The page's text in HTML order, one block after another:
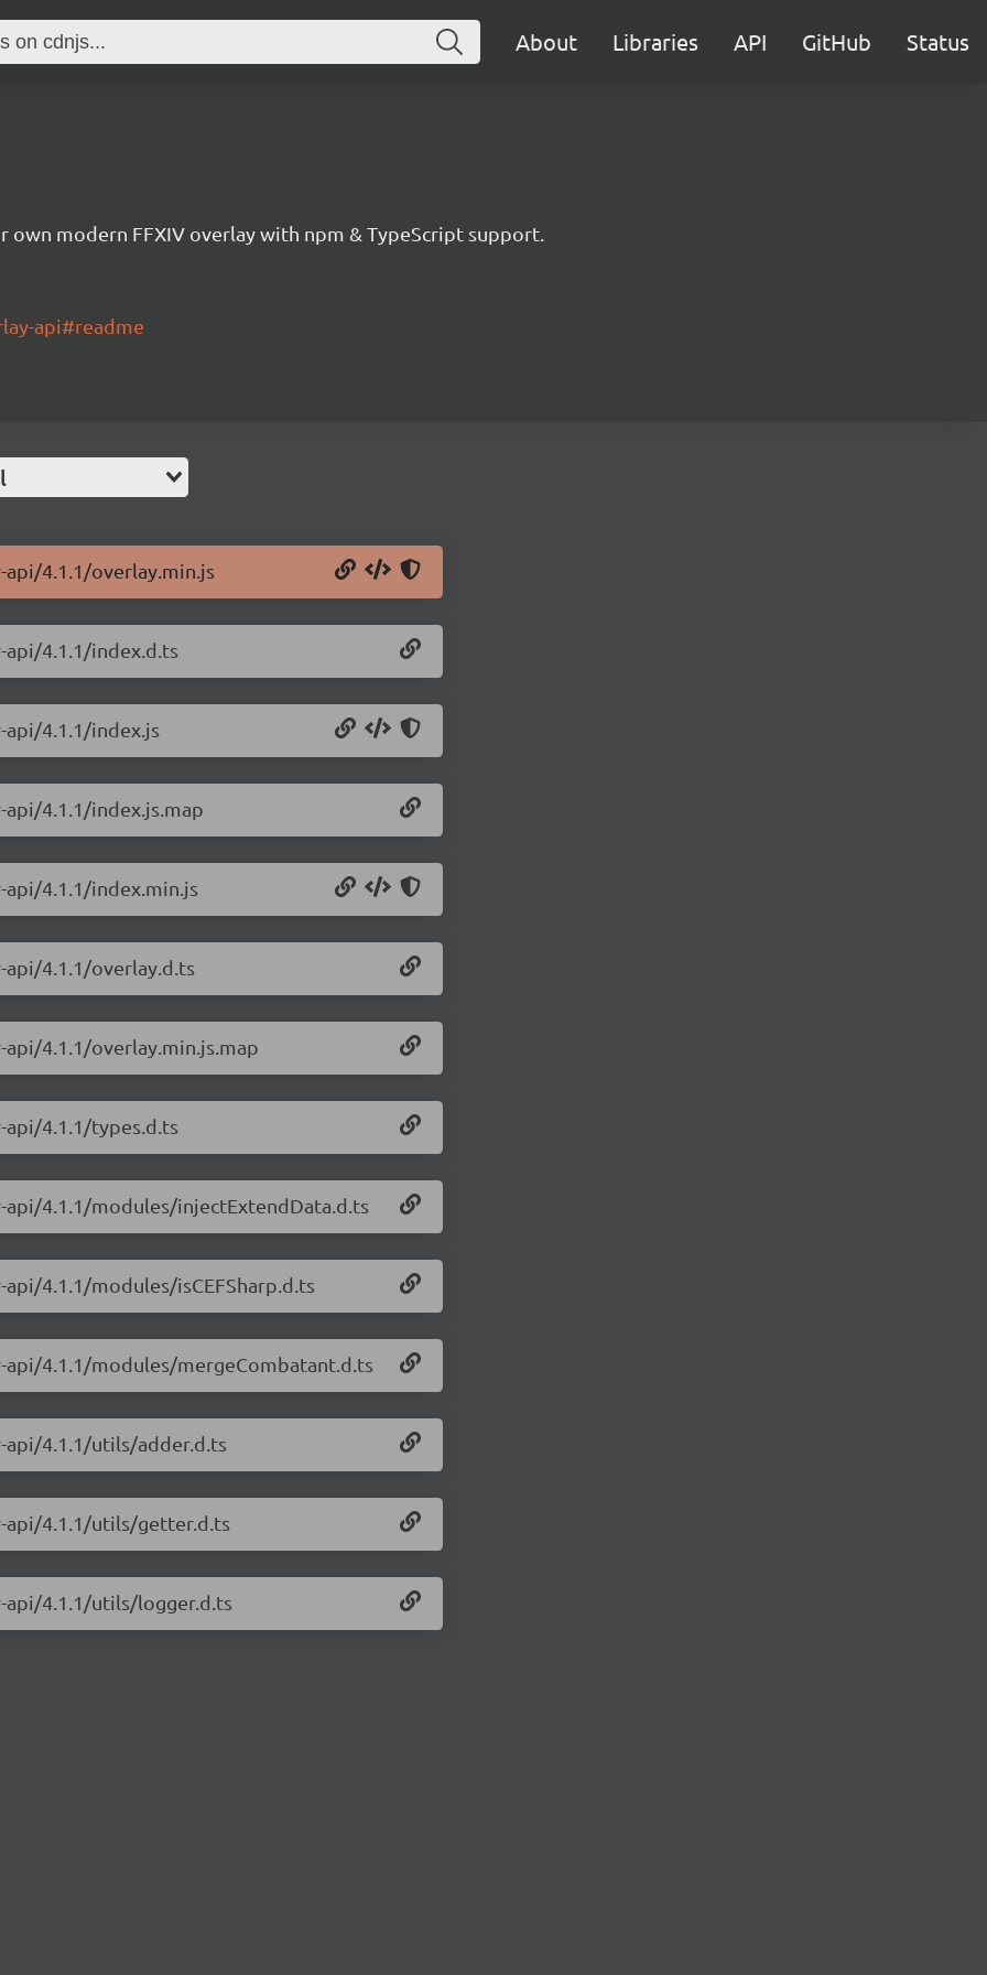
About Libraries API GitHub Status
own modern FFXIV overlay with npm & TypeScript support.
api#readme
4.1.1/overlay.min.js
4.1.1/index.d.ts
4.1.1/index.js
4.1.1/index.js.map
4.1.1/index.min.js
4.1.1/overlay.d.ts
4.1.1/overlay.min.js.map
4.1.1/types.d.ts
4.1.1/modules/injectExtendData.d.ts
4.1.1/modules/isCEFSharp.d.ts
4.1.1/modules/mergeCombatant.d.ts
4.1.1/utils/adder.d.ts
4.1.1/utils/getter.d.ts
4.1.1/utils/logger.d.ts